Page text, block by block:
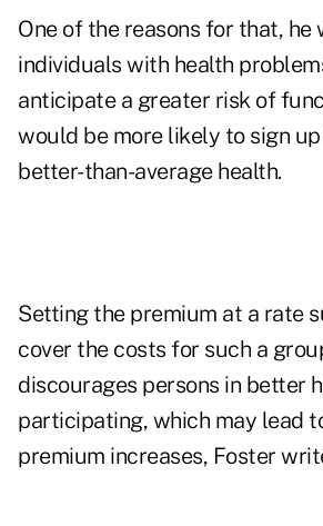
One of the reasons for that, he
individuals with health
anticipate a greater risk of
would be more likely to sign
better-than-average health.
Setting the premium at a rate
cover the costs for such a
discourages persons in better
participating, which may lead
premium increases, Foster